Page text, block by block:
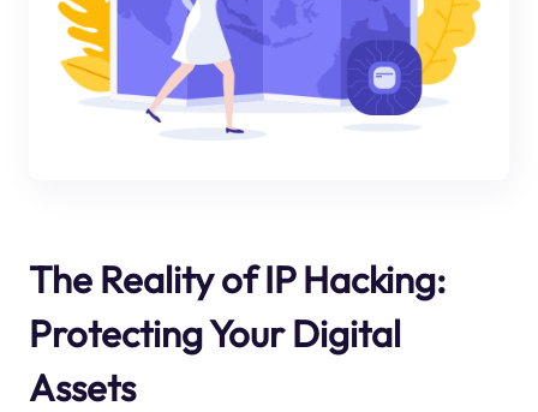
The Reality of IP Hacking:
Protecting Your Digital
Assets